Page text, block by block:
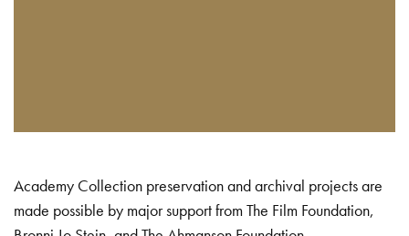
Academy Collection preservation and archival projects are
made possible by major support from The Film Foundation,